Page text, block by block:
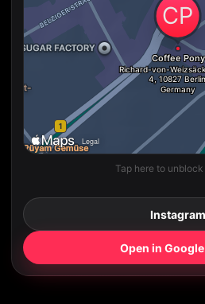
Tap here to
Instagram
Open in